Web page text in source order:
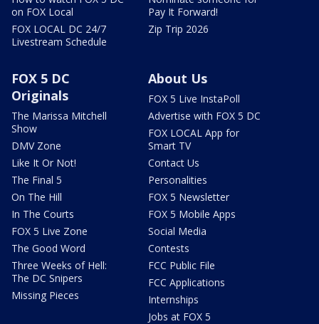
on FOX Local
FOX LOCAL DC 24/7
Livestream Schedule
Pay It Forward!
Zip Trip 2026
FOX 5 DC
Originals
The Marissa Mitchell
Show
DMV Zone
Like It Or Not!
The Final 5
On The Hill
In The Courts
FOX 5 Live Zone
The Good Word
Three Weeks of Hell:
The DC Snipers
Missing Pieces
About Us
FOX 5 Live InstaPoll
Advertise with FOX 5 DC
FOX LOCAL App for
Smart TV
Contact Us
Personalities
FOX 5 Newsletter
FOX 5 Mobile Apps
Social Media
Contests
FCC Public File
FCC Applications
Internships
Jobs at FOX 5